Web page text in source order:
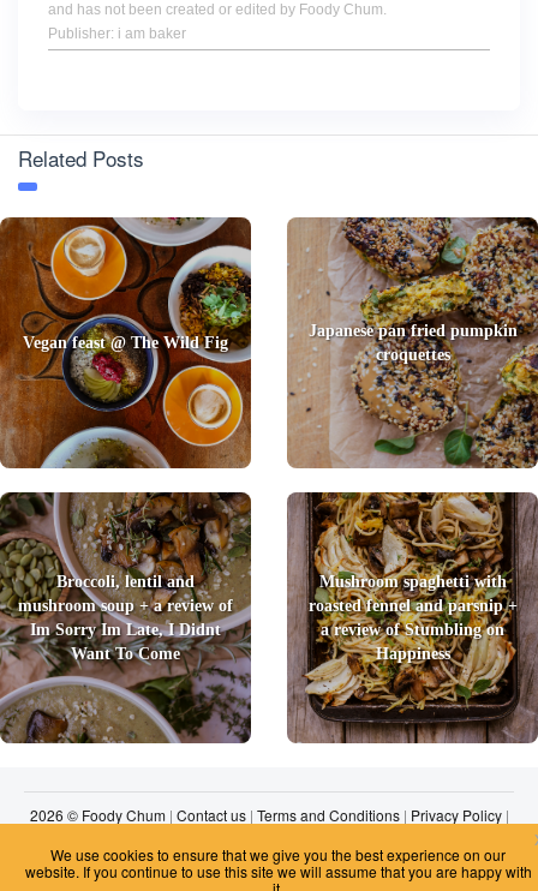
and has not been created or edited by Foody Chum.
Publisher: i am baker
Related Posts
Vegan feast @ The Wild Fig
Japanese pan fried pumpkin
croquettes
Broccoli, lentil and
mushroom soup + a review of
Im Sorry Im Late, I Didnt
Want To Come
Mushroom spaghetti with
roasted fennel and parsnip +
a review of Stumbling on
Happiness
2026 © Foody Chum| Contact us| Terms and Conditions| Privacy Policy|
We use cookies to ensure that we give you the best experience on our
website. If you continue to use this site we will assume that you are happy with